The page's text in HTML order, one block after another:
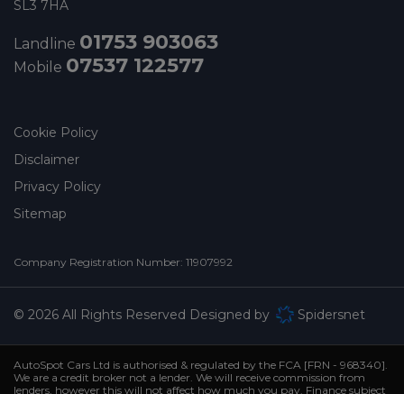
SL3 7HA
Landline 01753 903063
Mobile 07537 122577
Cookie Policy
Disclaimer
Privacy Policy
Sitemap
Company Registration Number: 11907992
© 2026 All Rights Reserved Designed by Spidersnet
AutoSpot Cars Ltd is authorised & regulated by the FCA [FRN - 968340].
We are a credit broker not a lender. We will receive commission from
lenders, however this will not affect how much you pay. Finance subject